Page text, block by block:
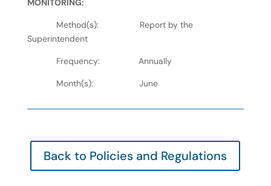
MONITORING:
Method(s): Report by the
Superintendent
Frequency: Annually
Month(s): June
Back to Policies and Regulations